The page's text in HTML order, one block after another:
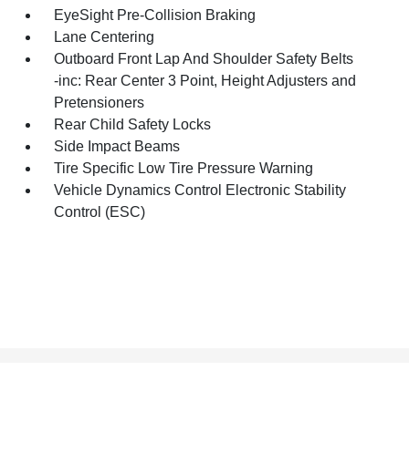
EyeSight Pre-Collision Braking
Lane Centering
Outboard Front Lap And Shoulder Safety Belts
-inc: Rear Center 3 Point, Height Adjusters and
Pretensioners
Rear Child Safety Locks
Side Impact Beams
Tire Specific Low Tire Pressure Warning
Vehicle Dynamics Control Electronic Stability
Control (ESC)